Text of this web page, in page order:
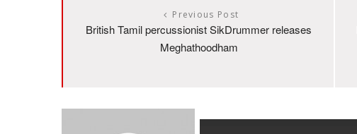
Previous Post
British Tamil percussionist SikDrummer releases
Meghathoodham